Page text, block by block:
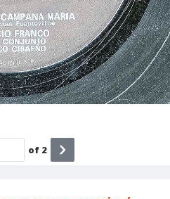
of 2